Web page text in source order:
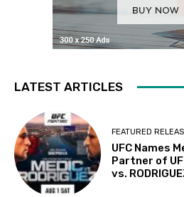
LATEST ARTICLES
FEATURED
UFC Names
Partner of
vs.